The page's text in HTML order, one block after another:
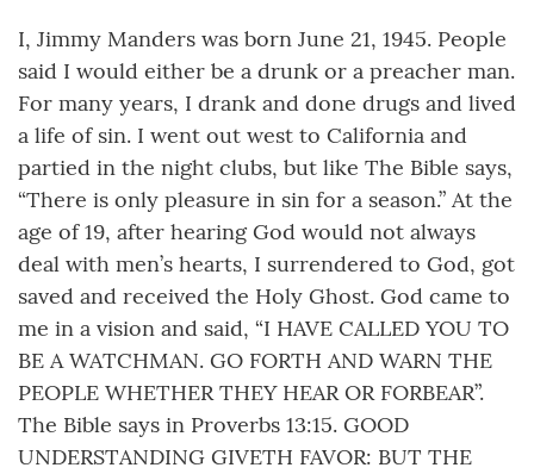
I, Jimmy Manders was born June 21, 1945. People
said I would either be a drunk or a preacher man.
For many years, I drank and done drugs and lived
a life of sin. I went out west to California and
partied in the night clubs, but like The Bible says,
“There is only pleasure in sin for a season.” At the
age of 19, after hearing God would not always
deal with men’s hearts, I surrendered to God, got
saved and received the Holy Ghost. God came to
me in a vision and said, “I HAVE CALLED YOU TO
BE A WATCHMAN. GO FORTH AND WARN THE
PEOPLE WHETHER THEY HEAR OR FORBEAR”.
The Bible says in Proverbs 13:15. GOOD
UNDERSTANDING GIVETH FAVOR: BUT THE